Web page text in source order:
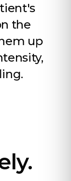
the
up